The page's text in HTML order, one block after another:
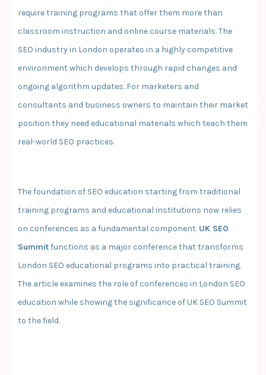
require training programs that offer them more than
classroom instruction and online course materials. The
SEO industry in London operates in a highly competitive
environment which develops through rapid changes and
ongoing algorithm updates. For marketers and
consultants and business owners to maintain their market
position they need educational materials which teach them
real-world SEO practices.
The foundation of SEO education starting from traditional
training programs and educational institutions now relies
on conferences as a fundamental component. UK SEO
Summitfunctions as a major conference that transforms
London SEO educational programs into practical training.
The article examines the role of conferences in London SEO
education while showing the significance of UK SEO Summit
to the field.